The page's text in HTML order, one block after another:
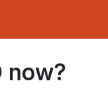
now?